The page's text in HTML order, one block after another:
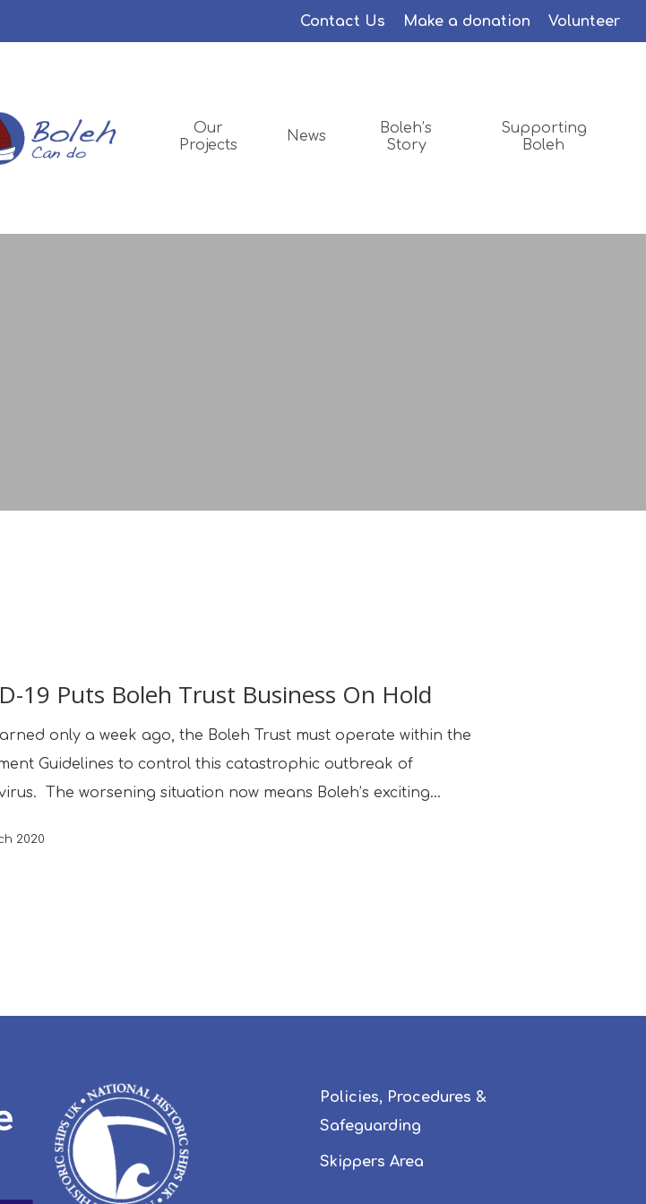
Contact Us Make a donation Volunteer
Our
Projects
News
Boleh’s
Story
Supporting
Boleh
19 Puts Boleh Trust Business On Hold
only a week ago, the Boleh Trust must operate within the
Guidelines to control this catastrophic outbreak of
The worsening situation now means Boleh’s exciting…
2020
Policies, Procedures &
Safeguarding
Skippers Area